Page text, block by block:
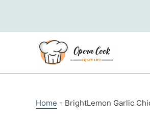
content
Home - BrightLemon Garlic